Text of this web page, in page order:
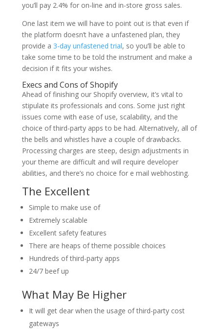
you’ll pay 2.4% for on-line and in-store gross sales.
One last item we will have to point out is that even if
the platform doesn’t have a unfastened plan, they
provide a 3-day unfastened trial, so you’ll be able to
take some time to be told the instrument and make a
decision if it fits your wishes.
Execs and Cons of Shopify
Ahead of finishing our Shopify overview, it’s vital to
stipulate its professionals and cons. Some just right
issues come with ease of use, scalability, and the
choice of third-party apps to be had. Alternatively, all of
the bells and whistles have a couple of drawbacks.
Processing charges are steep, design adjustments in
your theme are difficult and will require developer
abilities, and there’s no choice for e mail webhosting.
The Excellent
Simple to make use of
Extremely scalable
Excellent safety features
There are heaps of theme possible choices
Hundreds of third-party apps
24/7 beef up
What May Be Higher
It will get dear when the usage of third-party cost
gateways